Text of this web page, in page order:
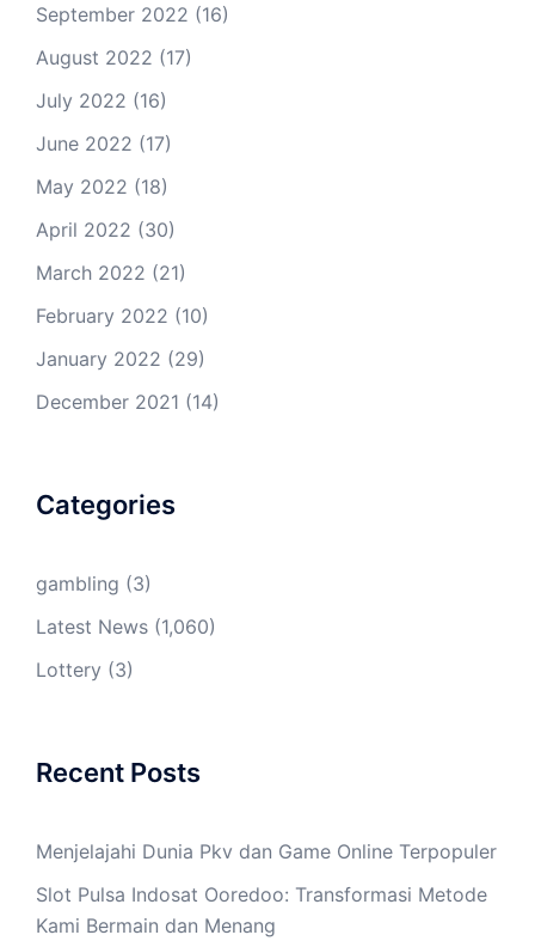
September 2022 (16)
August 2022 (17)
July 2022 (16)
June 2022 (17)
May 2022 (18)
April 2022 (30)
March 2022 (21)
February 2022 (10)
January 2022 (29)
December 2021 (14)
Categories
gambling (3)
Latest News (1,060)
Lottery (3)
Recent Posts
Menjelajahi Dunia Pkv dan Game Online Terpopuler
Slot Pulsa Indosat Ooredoo: Transformasi Metode
Kami Bermain dan Menang